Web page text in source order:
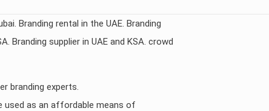
Branding rental in the UAE. Branding
Branding supplier in UAE and KSA. crowd
branding experts.
used as an affordable means of